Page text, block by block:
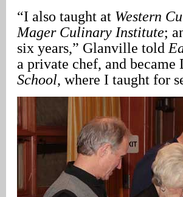
“I also taught at Western
Mager Culinary Institute;
six years,” Glanville told
a private chef, and
School, where I taught for